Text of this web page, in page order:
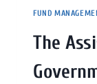
FUND
The